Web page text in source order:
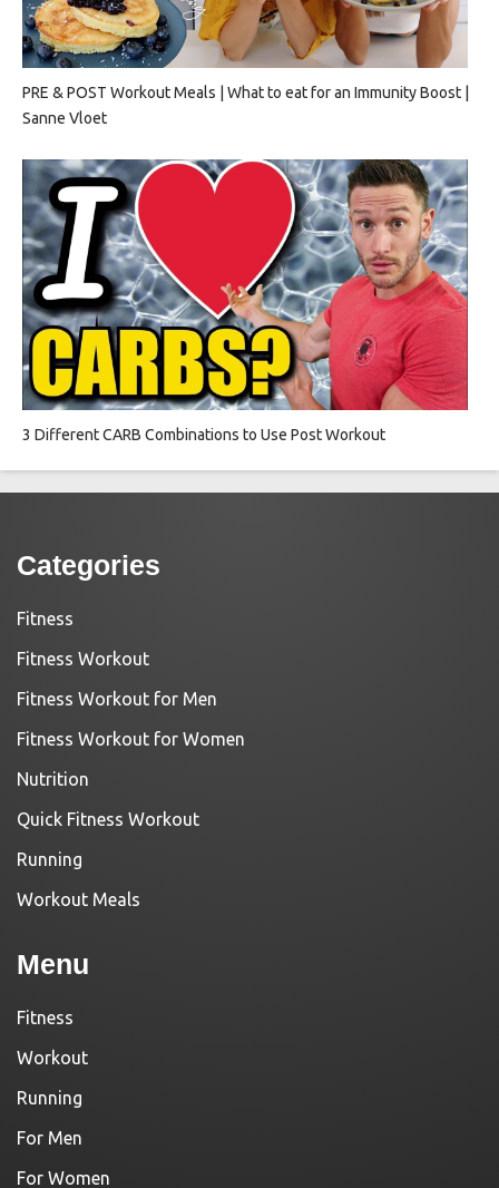
PRE & POST Workout Meals | What to eat for an Immunity Boost |
Sanne Vloet
3 Different CARB Combinations to Use Post Workout
Categories
Fitness
Fitness Workout
Fitness Workout for Men
Fitness Workout for Women
Nutrition
Quick Fitness Workout
Running
Workout Meals
Menu
Fitness
Workout
Running
For Men
For Women